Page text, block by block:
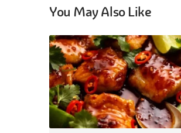
You May Also Like